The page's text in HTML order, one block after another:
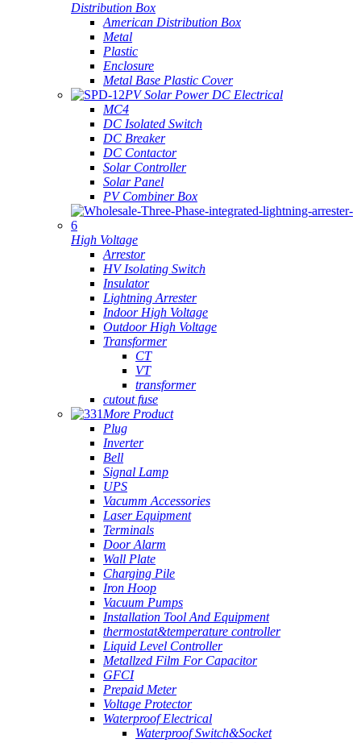
Distribution Box
American Distribution Box
Metal
Plastic
Enclosure
Metal Base Plastic Cover
PV Solar Power DC Electrical
MC4
DC Isolated Switch
DC Breaker
DC Contactor
Solar Controller
Solar Panel
PV Combiner Box
High Voltage
Arrestor
HV Isolating Switch
Insulator
Lightning Arrester
Indoor High Voltage
Outdoor High Voltage
Transformer
CT
VT
transformer
cutout fuse
More Product
Plug
Inverter
Bell
Signal Lamp
UPS
Vacumm Accessories
Laser Equipment
Terminals
Door Alarm
Wall Plate
Charging Pile
Iron Hoop
Vacuum Pumps
Installation Tool And Equipment
thermostat&temperature controller
Liquid Level Controller
Metallzed Film For Capacitor
GFCI
Prepaid Meter
Voltage Protector
Waterproof Electrical
Waterproof Switch&Socket